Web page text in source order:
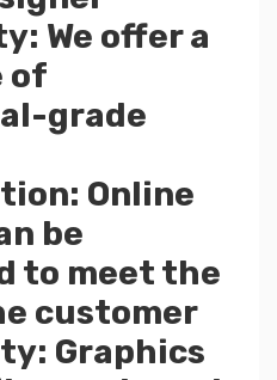
We offer a
of
grade
Online
be
to meet the
customer
Graphics